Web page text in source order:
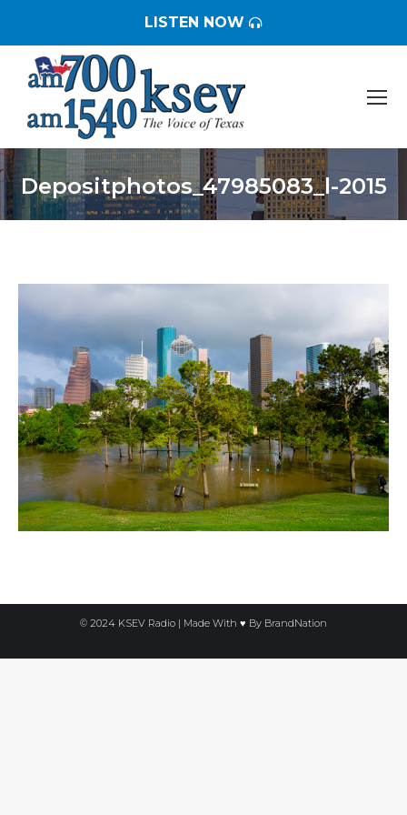
LISTEN NOW
Depositphotos_47985083_l-2015
You are here:
© 2024 KSEV Radio | Made With ♥ By BrandNation